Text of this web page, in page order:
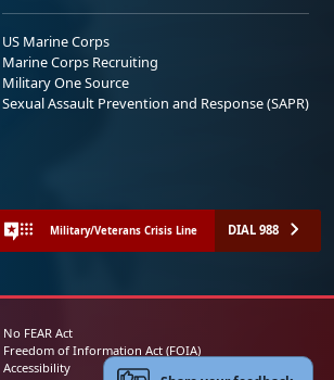
US Marine Corps
Marine Corps Recruiting
Military One Source
Sexual Assault Prevention and Response (SAPR)
Military/Veterans Crisis Line DIAL 988
No FEAR Act
Freedom of Information Act (FOIA)
Accessibility